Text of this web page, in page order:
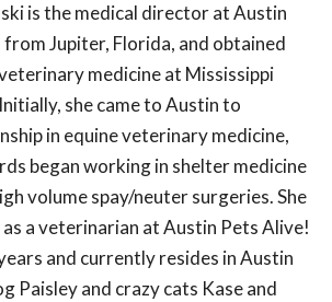
is the medical director at Austin
from Jupiter, Florida, and obtained
medicine at Mississippi
she came to Austin to
in equine veterinary medicine,
began working in shelter medicine
volume spay/neuter surgeries. She
a veterinarian at Austin Pets Alive!
and currently resides in Austin
Paisley and crazy cats Kase and